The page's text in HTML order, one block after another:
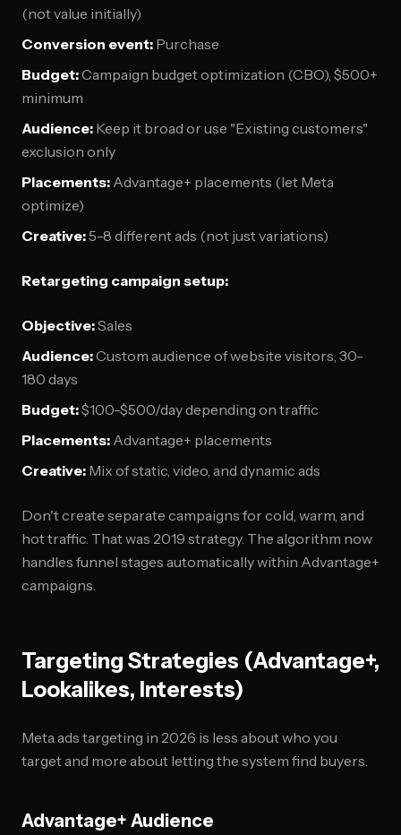
(not value initially)
Conversion event: Purchase
Budget:Campaign budget optimization (CBO), $500+
minimum
Audience: Keep it broad or use "Existing customers"
exclusion only
Placements: Advantage+ placements (let Meta
optimize)
Creative:5-8 different ads (not just variations)
Retargeting campaign setup:
Objective:Sales
Audience:Custom audience of website visitors, 30-
180 days
Budget:$100-$500/day depending on traffic
Placements: Advantage+ placements
Creative: Mix of static, video, and dynamic ads
Don't create separate campaigns for cold, warm, and
hot traffic. That was 2019 strategy. The algorithm now
handles funnel stages automatically within Advantage+
campaigns.
Targeting Strategies (Advantage+,
Lookalikes, Interests)
Meta ads targeting in 2026 is less about who you
target and more about letting the system find buyers.
Advantage+ Audience